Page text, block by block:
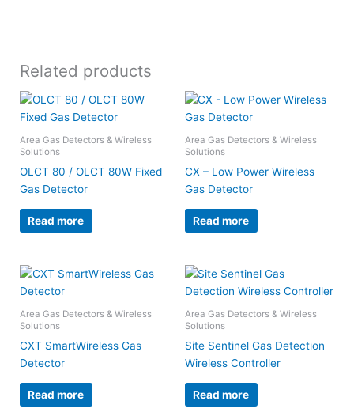
Related products
Area Gas Detectors & Wireless
Solutions
OLCT 80 / OLCT 80W Fixed
Gas Detector
Read more
Area Gas Detectors & Wireless
Solutions
CX – Low Power Wireless
Gas Detector
Read more
Area Gas Detectors & Wireless
Solutions
CXT SmartWireless Gas
Detector
Read more
Area Gas Detectors & Wireless
Solutions
Site Sentinel Gas Detection
Wireless Controller
Read more